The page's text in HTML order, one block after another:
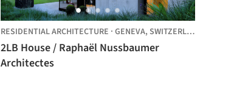
RESIDENTIAL ARCHITECTURE · GENEVA, SWITZERLAND
2LB House / Raphaël Nussbaumer
Architectes